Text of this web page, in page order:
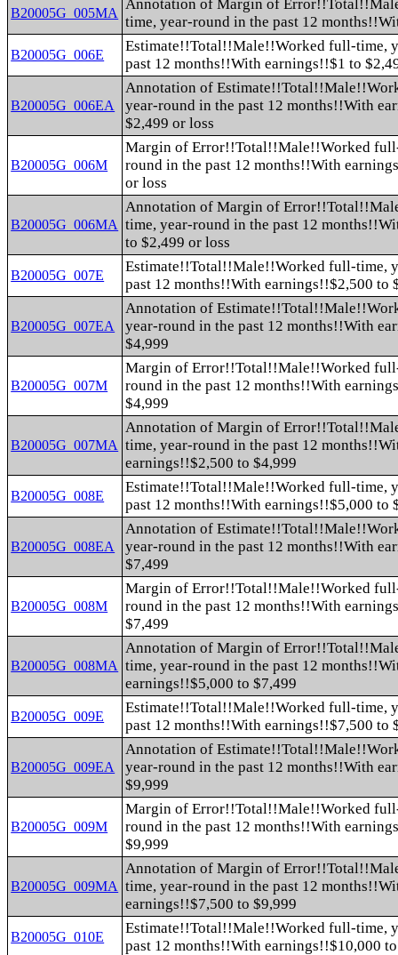
B20005G_005MA
Annotation of Margin of
time, year-round in the past 12
B20005G_006E
Estimate!!Total!!Male!!Worked full-time,
past 12 months!!With earnings!!$1 to
B20005G_006EA
Annotation of
year-round in the past 12 months!!With
$2,499 or loss
B20005G_006M
Margin of Error!!Total!!Male!!Worked
round in the past 12 months!!With
or loss
B20005G_006MA
Annotation of Margin of
time, year-round in the past 12
to $2,499 or loss
B20005G_007E
Estimate!!Total!!Male!!Worked full-time,
past 12 months!!With earnings!!$2,500 to
B20005G_007EA
Annotation of
year-round in the past 12 months!!With
$4,999
B20005G_007M
Margin of Error!!Total!!Male!!Worked
round in the past 12 months!!With
$4,999
B20005G_007MA
Annotation of Margin of
time, year-round in the past 12
earnings!!$2,500 to $4,999
B20005G_008E
Estimate!!Total!!Male!!Worked full-time,
past 12 months!!With earnings!!$5,000 to
B20005G_008EA
Annotation of
year-round in the past 12 months!!With
$7,499
B20005G_008M
Margin of Error!!Total!!Male!!Worked
round in the past 12 months!!With
$7,499
B20005G_008MA
Annotation of Margin of
time, year-round in the past 12
earnings!!$5,000 to $7,499
B20005G_009E
Estimate!!Total!!Male!!Worked full-time,
past 12 months!!With earnings!!$7,500 to
B20005G_009EA
Annotation of
year-round in the past 12 months!!With
$9,999
B20005G_009M
Margin of Error!!Total!!Male!!Worked
round in the past 12 months!!With
$9,999
B20005G_009MA
Annotation of Margin of
time, year-round in the past 12
earnings!!$7,500 to $9,999
B20005G_010E
Estimate!!Total!!Male!!Worked full-time,
past 12 months!!With earnings!!$10,000